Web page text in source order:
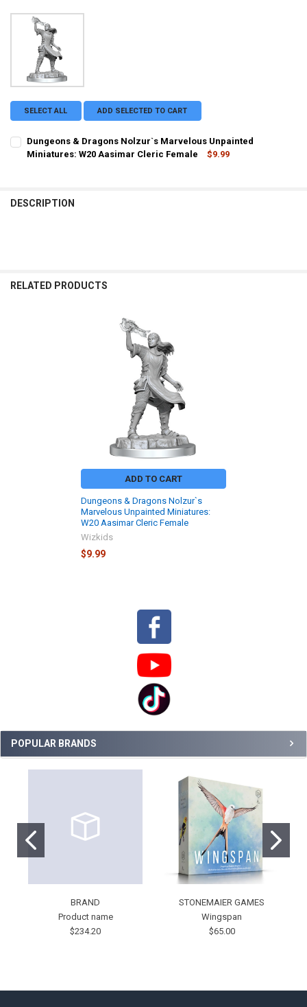
POPULAR BRANDS
BRAND
Product name
$234.20
STONEMAIER GAMES
Wingspan
$65.00
SELECT ALL ADD SELECTED TO CART
Dungeons & Dragons Nolzur`s Marvelous Unpainted
Miniatures: W20 Aasimar Cleric Female
$9.99
DESCRIPTION
RELATED PRODUCTS
ADD TO CART
Dungeons & Dragons Nolzur`s
Marvelous Unpainted Miniatures:
W20 Aasimar Cleric Female
Wizkids
$9.99